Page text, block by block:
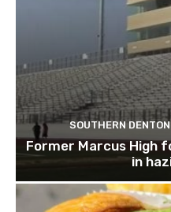
SOUTHERN
Former Marcus High
in